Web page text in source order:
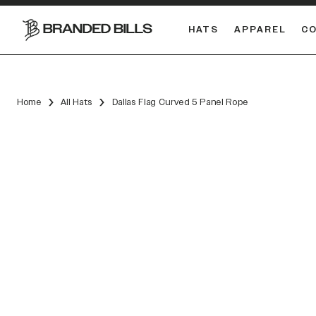
HATS APPAREL
Home All Hats Dallas Flag Curved 5 Panel Rope